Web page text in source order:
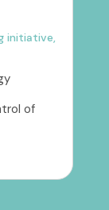
initiative,
of